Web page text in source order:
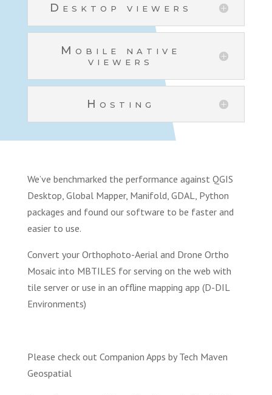
Desktop viewers
Mobile native
viewers
Hosting
We’ve benchmarked the performance against QGIS
Desktop, Global Mapper, Manifold, GDAL, Python
packages and found our software to be faster and
easier to use.
Convert your Orthophoto-Aerial and Drone Ortho
Mosaic into MBTILES for serving on the web with
tile server or use in an offline mapping app (D-DIL
Environments)
Please check out Companion Apps by Tech Maven
Geospatial